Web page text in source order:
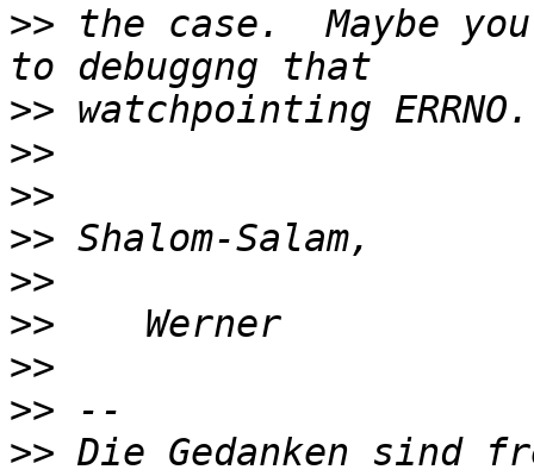
>> the case.  Maybe
>>
>>
>>
>>
>>
>>
>>
>>
>> Die Gedanken sind